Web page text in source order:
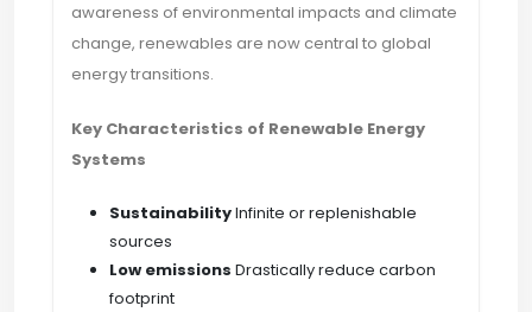
awareness of environmental impacts and climate
change, renewables are now central to global
energy transitions.
Key Characteristics of Renewable Energy
Systems
SustainabilityInfinite or replenishable
sources
Low emissions Drastically reduce carbon
footprint